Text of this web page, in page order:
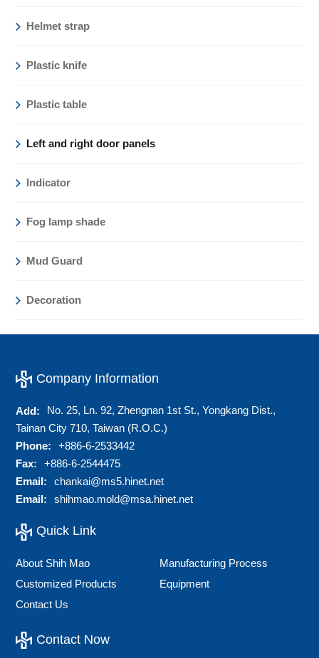
Helmet strap
Plastic knife
Plastic table
Left and right door panels
Indicator
Fog lamp shade
Mud Guard
Decoration
Company Information
Add:
No. 25, Ln. 92, Zhengnan 1st St., Yongkang Dist.,
Tainan City 710, Taiwan (R.O.C.)
Phone:
+886-6-2533442
Fax:
+886-6-2544475
Email:
chankai@ms5.hinet.net
Email:
shihmao.mold@msa.hinet.net
Quick Link
About Shih Mao
Manufacturing Process
Customized Products
Equipment
Contact Us
Contact Now